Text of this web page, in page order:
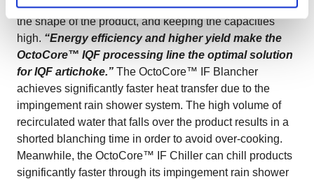
about good separation, gentle processing, preserving
the shape of the product, and keeping the capacities
high. “Energy efficiency and higher yield make the
OctoCore™ IQF processing line the optimal solution
for IQF artichoke.” The OctoCore™ IF Blancher
achieves significantly faster heat transfer due to the
impingement rain shower system. The high volume of
recirculated water that falls over the product results in a
shorted blanching time in order to avoid over-cooking.
Meanwhile, the OctoCore™ IF Chiller can chill products
significantly faster through its impingement rain shower